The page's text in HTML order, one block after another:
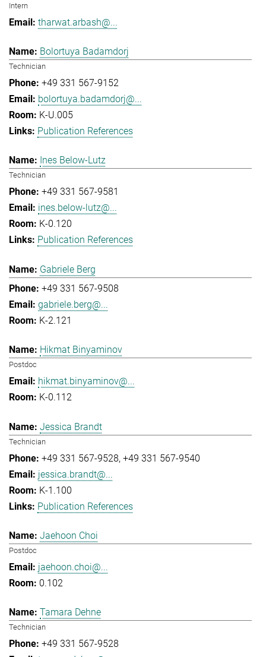
Intern
tharwat.arbash@...
Bolortuya Badamdorj
Technician
+49 331 567-9152
bolortuya.badamdorj@...
K-U.005
Publication References
Ines Below-Lutz
Technician
+49 331 567-9581
ines.below-lutz@...
K-0.120
Publication References
Gabriele Berg
+49 331 567-9508
gabriele.berg@...
K-2.121
Hikmat Binyaminov
Postdoc
hikmat.binyaminov@...
K-0.112
Jessica Brandt
Technician
+49 331 567-9528 +49 331 567-9540
jessica.brandt@...
K-1.100
Publication References
Jaehoon Choi
Postdoc
jaehoon.choi@...
0.102
Tamara Dehne
Technician
+49 331 567-9528